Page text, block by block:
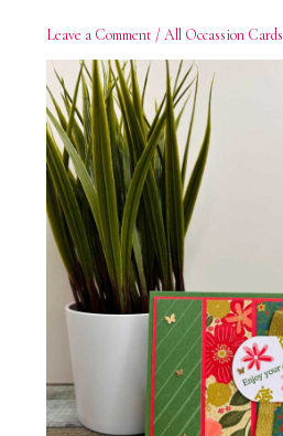
Leave a Comment /All Occassion Cards